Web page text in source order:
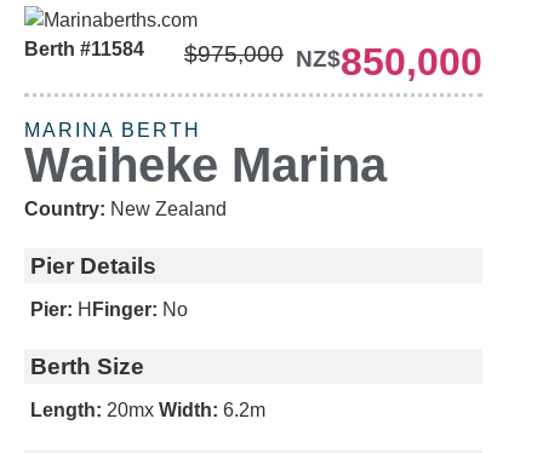
Berth #11584 $975,000 NZ$850,000
MARINA BERTH
Waiheke Marina
Country: New Zealand
Pier Details
Pier: H Finger: No
Berth Size
Length: 20mx Width: 6.2m